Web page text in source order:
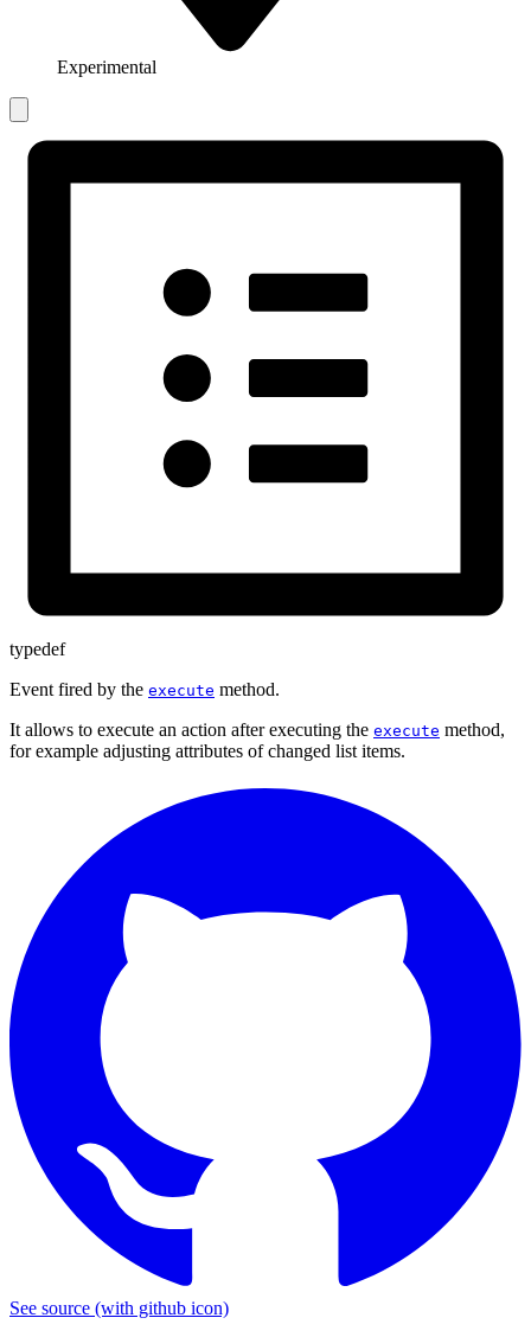
Experimental
typedef
Event fired by the execute method.
It allows to execute an action after executing the execute method,
for example adjusting attributes of changed list items.
See source (with github icon)